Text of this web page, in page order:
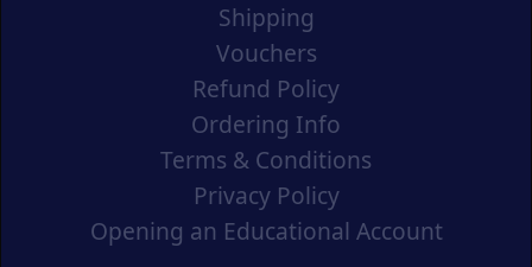
Shipping
Vouchers
Refund Policy
Ordering Info
Terms & Conditions
Privacy Policy
Opening an Educational Account